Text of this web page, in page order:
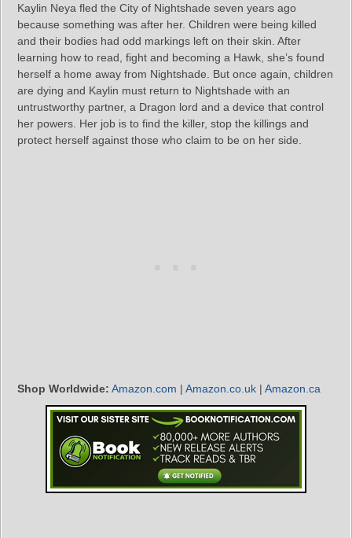
Kaylin Neya fled the City of Nightshade seven years ago
because something was after her. Children were being killed
and their bodies had odd markings left on their skin. After
learning how to read, fight and becoming a Hawk, she’s found
herself a home away from Nightshade. But once again, children
are dying and Kaylin must return to Nightshade with an
untrustworthy partner, a Dragon lord and a device that control
her powers. Her job is to find the killer, stop the killings and
protect herself against those who claim to be on her side.
Shop Worldwide: Amazon.com | Amazon.co.uk | Amazon.ca